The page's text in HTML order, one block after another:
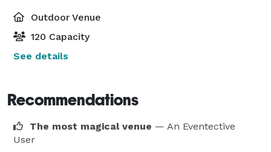
Outdoor Venue
120 Capacity
See details
Recommendations
The most magical venue — An Eventective
User